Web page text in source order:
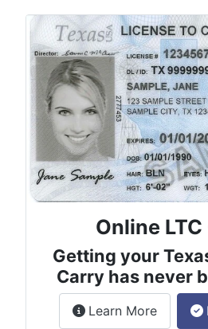
Online
Getting your
Carry has never
Learn Moreabout